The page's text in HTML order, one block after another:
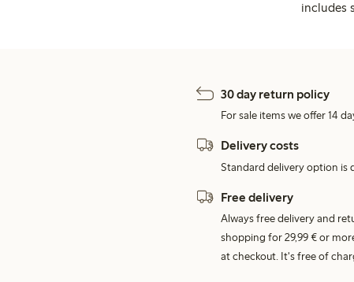
includes
30 day return policy
For sale items we offer 14
Delivery costs
Standard delivery option is
Free delivery
Always free delivery and
shopping for 29,99 € or
at checkout. It's free of